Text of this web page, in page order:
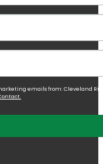
emails from: Cleveland